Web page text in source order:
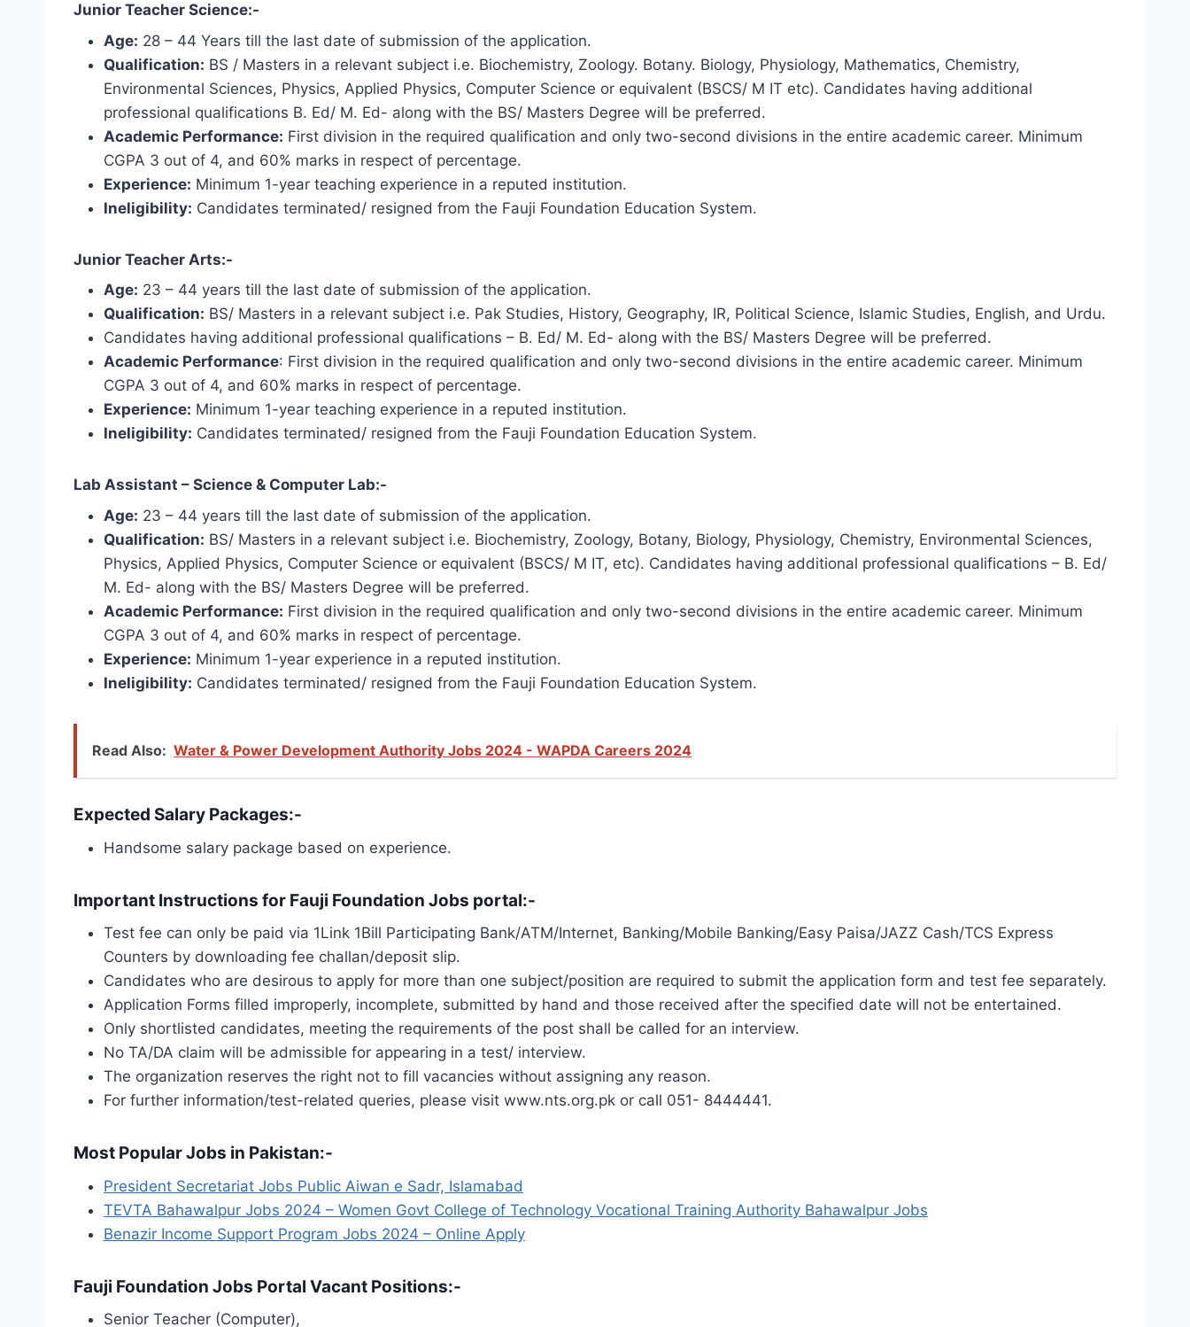
Junior Teacher Science:-
Age: 28 – 44 Years till the last date of submission of the application.
Qualification: BS / Masters in a relevant subject i.e. Biochemistry, Zoology. Botany. Biology, Physiology, Mathematics, Chemistry,
Environmental Sciences, Physics, Applied Physics, Computer Science or equivalent (BSCS/ M IT etc). Candidates having additional
professional qualifications B. Ed/ M. Ed- along with the BS/ Masters Degree will be preferred.
Academic Performance: First division in the required qualification and only two-second divisions in the entire academic career. Minimum
CGPA 3 out of 4, and 60% marks in respect of percentage.
Experience: Minimum 1-year teaching experience in a reputed institution.
Ineligibility: Candidates terminated/ resigned from the Fauji Foundation Education System.
Junior Teacher Arts:-
Age: 23 – 44 years till the last date of submission of the application.
Qualification: BS/ Masters in a relevant subject i.e. Pak Studies, History, Geography, IR, Political Science, Islamic Studies, English, and Urdu.
Candidates having additional professional qualifications – B. Ed/ M. Ed- along with the BS/ Masters Degree will be preferred.
Academic Performance: First division in the required qualification and only two-second divisions in the entire academic career. Minimum
CGPA 3 out of 4, and 60% marks in respect of percentage.
Experience: Minimum 1-year teaching experience in a reputed institution.
Ineligibility: Candidates terminated/ resigned from the Fauji Foundation Education System.
Lab Assistant – Science & Computer Lab:-
Age: 23 – 44 years till the last date of submission of the application.
Qualification: BS/ Masters in a relevant subject i.e. Biochemistry, Zoology, Botany, Biology, Physiology, Chemistry, Environmental Sciences,
Physics, Applied Physics, Computer Science or equivalent (BSCS/ M IT, etc). Candidates having additional professional qualifications – B. Ed/
M. Ed- along with the BS/ Masters Degree will be preferred.
Academic Performance: First division in the required qualification and only two-second divisions in the entire academic career. Minimum
CGPA 3 out of 4, and 60% marks in respect of percentage.
Experience: Minimum 1-year experience in a reputed institution.
Ineligibility: Candidates terminated/ resigned from the Fauji Foundation Education System.
Read Also: Water & Power Development Authority Jobs 2024 - WAPDA Careers 2024
Expected Salary Packages:-
Handsome salary package based on experience.
Important Instructions for Fauji Foundation Jobs portal:-
Test fee can only be paid via 1Link 1Bill Participating Bank/ATM/Internet, Banking/Mobile Banking/Easy Paisa/JAZZ Cash/TCS Express
Counters by downloading fee challan/deposit slip.
Candidates who are desirous to apply for more than one subject/position are required to submit the application form and test fee separately.
Application Forms filled improperly, incomplete, submitted by hand and those received after the specified date will not be entertained.
Only shortlisted candidates, meeting the requirements of the post shall be called for an interview.
No TA/DA claim will be admissible for appearing in a test/ interview.
The organization reserves the right not to fill vacancies without assigning any reason.
For further information/test-related queries, please visit www.nts.org.pk or call 051- 8444441.
Most Popular Jobs in Pakistan:-
President Secretariat Jobs Public Aiwan e Sadr, Islamabad
TEVTA Bahawalpur Jobs 2024 – Women Govt College of Technology Vocational Training Authority Bahawalpur Jobs
Benazir Income Support Program Jobs 2024 – Online Apply
Fauji Foundation Jobs Portal Vacant Positions:-
Senior Teacher (Computer),